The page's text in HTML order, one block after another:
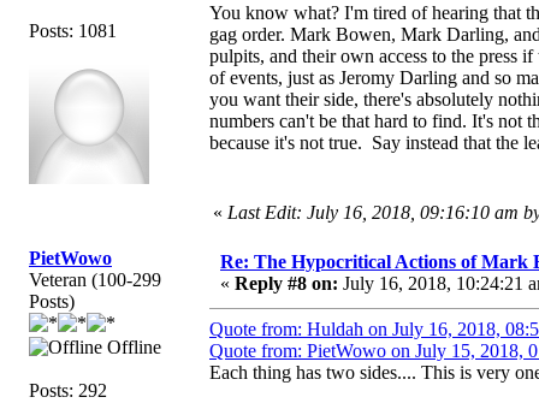
Posts: 1081
You know what? I'm tired of hearing that
gag order. Mark Bowen, Mark Darling,
pulpits, and their own access to the press
of events, just as Jeromy Darling and so
you want their side, there's absolutely
numbers can't be that hard to find. It's not
because it's not true. Say instead that the
« Last Edit: July 16, 2018, 09:16:10 am
PietWowo
Veteran (100-299
Posts)
Offline
Posts: 292
Re: The Hypocritical Actions of Mark
« Reply #8 on: July 16, 2018, 10:24:21
Quote from: Huldah on July 16, 2018,
Quote from: PietWowo on July 15, 2018,
Each thing has two sides.... This is very